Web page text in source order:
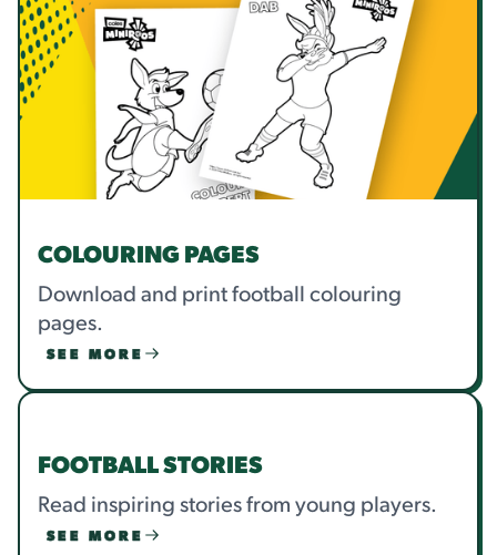
COLOURING PAGES
Download and print football colouring
pages.
SEE MORE
FOOTBALL STORIES
Read inspiring stories from young players.
SEE MORE